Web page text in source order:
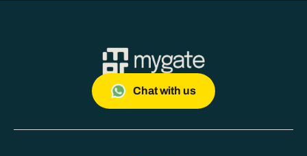
Chat with us